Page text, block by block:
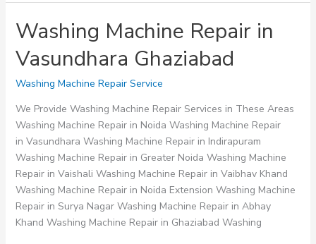
Washing Machine Repair in
Vasundhara Ghaziabad
Washing Machine Repair Service
We Provide Washing Machine Repair Services in These Areas
Washing Machine Repair in Noida Washing Machine Repair
in Vasundhara Washing Machine Repair in Indirapuram
Washing Machine Repair in Greater Noida Washing Machine
Repair in Vaishali Washing Machine Repair in Vaibhav Khand
Washing Machine Repair in Noida Extension Washing Machine
Repair in Surya Nagar Washing Machine Repair in Abhay
Khand Washing Machine Repair in Ghaziabad Washing